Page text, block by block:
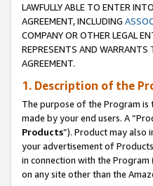
LAWFULLY ABLE TO ENTER
AGREEMENT, INCLUDING
COMPANY OR OTHER LEGAL
REPRESENTS AND
AGREEMENT.
1. Description of the
The purpose of the Program
made by your end users. A
Products”). Product may also
your advertisement of
in connection with the
on any site other than the